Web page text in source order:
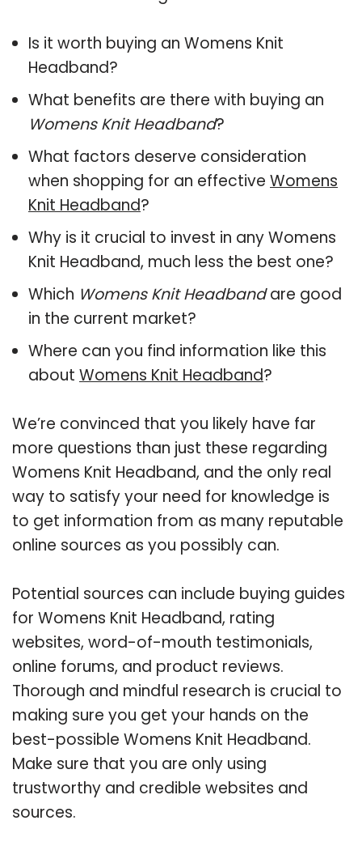
Is it worth buying an Womens Knit
Headband?
What benefits are there with buying an
Womens Knit Headband?
What factors deserve consideration
when shopping for an effective Womens
Knit Headband?
Why is it crucial to invest in any Womens
Knit Headband, much less the best one?
Which Womens Knit Headbandare good
in the current market?
Where can you find information like this
about Womens Knit Headband?
We’re convinced that you likely have far
more questions than just these regarding
Womens Knit Headband, and the only real
way to satisfy your need for knowledge is
to get information from as many reputable
online sources as you possibly can.
Potential sources can include buying guides
for Womens Knit Headband, rating
websites, word-of-mouth testimonials,
online forums, and product reviews.
Thorough and mindful research is crucial to
making sure you get your hands on the
best-possible Womens Knit Headband.
Make sure that you are only using
trustworthy and credible websites and
sources.